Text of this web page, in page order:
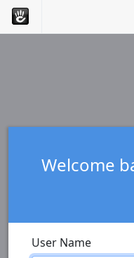
Welcome
User Name